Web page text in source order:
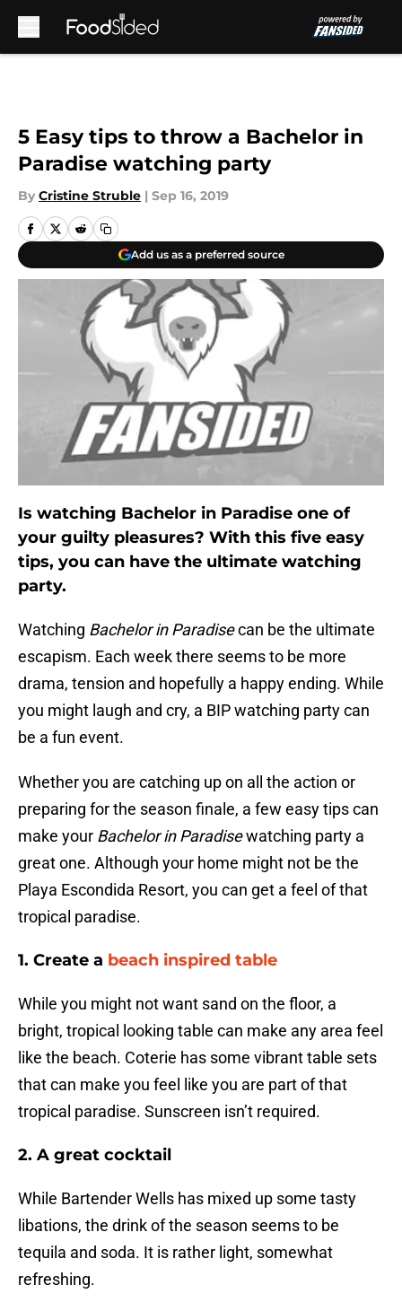
5 Easy tips to throw a Bachelor in
Paradise watching party
By Cristine Struble | Sep 16, 2019
Add us as a preferred source
Is watching Bachelor in Paradise one of
your guilty pleasures? With this five easy
tips, you can have the ultimate watching
party.
Watching Bachelor in Paradisecan be the ultimate
escapism. Each week there seems to be more
drama, tension and hopefully a happy ending. While
you might laugh and cry, a BIP watching party can
be a fun event.
Whether you are catching up on all the action or
preparing for the season finale, a few easy tips can
make your Bachelor in Paradisewatching party a
great one. Although your home might not be the
Playa Escondida Resort, you can get a feel of that
tropical paradise.
1. Create a beach inspired table
While you might not want sand on the floor, a
bright, tropical looking table can make any area feel
like the beach. Coterie has some vibrant table sets
that can make you feel like you are part of that
tropical paradise. Sunscreen isn’t required.
2. A great cocktail
While Bartender Wells has mixed up some tasty
libations, the drink of the season seems to be
tequila and soda. It is rather light, somewhat
refreshing.